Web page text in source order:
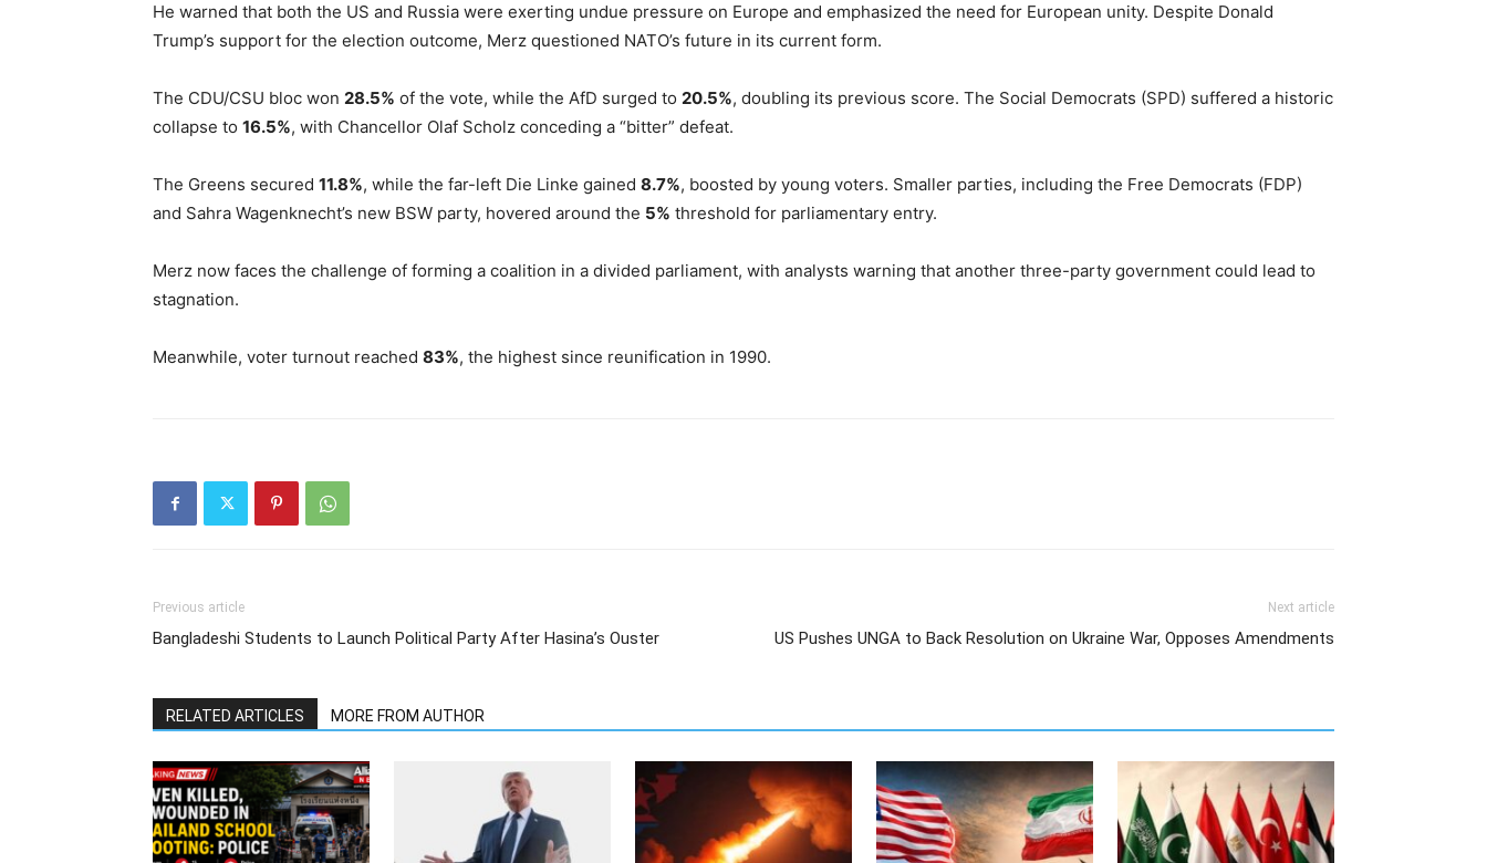
He warned that both the US and Russia were exerting undue pressure on Europe and emphasized the need for European unity. Despite Donald
Trump’s support for the election outcome, Merz questioned NATO’s future in its current form.
The CDU/CSU bloc won 28.5% of the vote, while the AfD surged to 20.5%, doubling its previous score. The Social Democrats (SPD) suffered a historic
collapse to 16.5%, with Chancellor Olaf Scholz conceding a “bitter” defeat.
The Greens secured 11.8%, while the far-left Die Linke gained 8.7%, boosted by young voters. Smaller parties, including the Free Democrats (FDP)
and Sahra Wagenknecht’s new BSW party, hovered around the 5% threshold for parliamentary entry.
Merz now faces the challenge of forming a coalition in a divided parliament, with analysts warning that another three-party government could lead to
stagnation.
Meanwhile, voter turnout reached 83%, the highest since reunification in 1990.
Previous article
Bangladeshi Students to Launch Political Party After Hasina’s Ouster
Next article
US Pushes UNGA to Back Resolution on Ukraine War, Opposes Amendments
RELATED ARTICLES MORE FROM AUTHOR